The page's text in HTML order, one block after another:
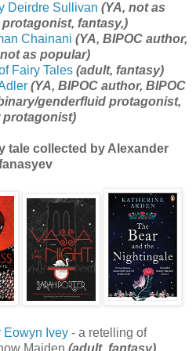
Deirdre Sullivan (YA, not as
fantasy,)
Chainani (YA, BIPOC author,
as popular)
Fairy Tales (adult, fantasy)
(YA, BIPOC author, BIPOC
genderfluid protagonist,
protagonist)
tale collected by Alexander
Eowyn Ivey - a retelling of